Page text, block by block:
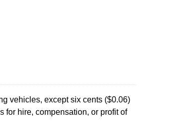
vehicles, except six cents ($0.06)
for hire, compensation, or profit of